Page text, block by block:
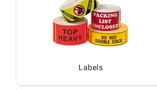
Labels